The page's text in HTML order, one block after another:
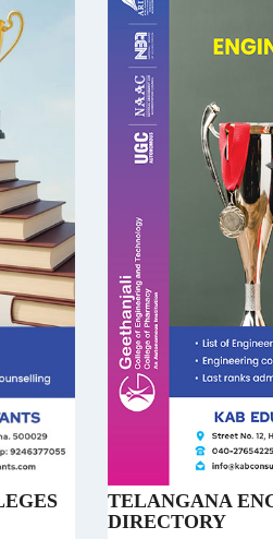
TELANGANA
DIRECTORY